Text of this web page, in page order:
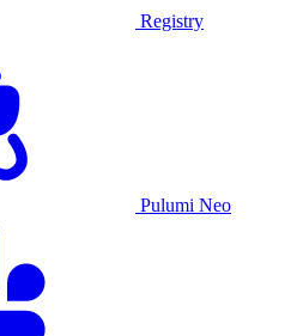
Registry
Pulumi Neo